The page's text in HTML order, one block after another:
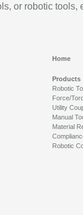
or robotic tools,
Home
Products
Robotic
Force/
Utility
Manual
Material
Robotic